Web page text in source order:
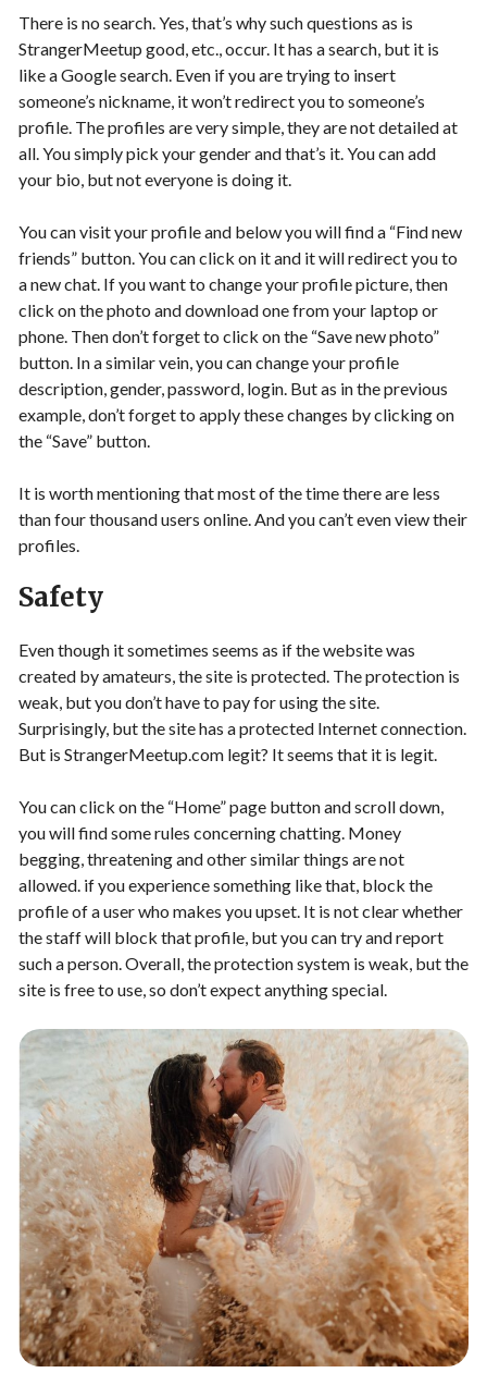
There is no search. Yes, that’s why such questions as is
StrangerMeetup good, etc., occur. It has a search, but it is
like a Google search. Even if you are trying to insert
someone’s nickname, it won’t redirect you to someone’s
profile. The profiles are very simple, they are not detailed at
all. You simply pick your gender and that’s it. You can add
your bio, but not everyone is doing it.
You can visit your profile and below you will find a “Find new
friends” button. You can click on it and it will redirect you to
a new chat. If you want to change your profile picture, then
click on the photo and download one from your laptop or
phone. Then don’t forget to click on the “Save new photo”
button. In a similar vein, you can change your profile
description, gender, password, login. But as in the previous
example, don’t forget to apply these changes by clicking on
the “Save” button.
It is worth mentioning that most of the time there are less
than four thousand users online. And you can’t even view their
profiles.
Safety
Even though it sometimes seems as if the website was
created by amateurs, the site is protected. The protection is
weak, but you don’t have to pay for using the site.
Surprisingly, but the site has a protected Internet connection.
But is StrangerMeetup.com legit? It seems that it is legit.
You can click on the “Home” page button and scroll down,
you will find some rules concerning chatting. Money
begging, threatening and other similar things are not
allowed. if you experience something like that, block the
profile of a user who makes you upset. It is not clear whether
the staff will block that profile, but you can try and report
such a person. Overall, the protection system is weak, but the
site is free to use, so don’t expect anything special.